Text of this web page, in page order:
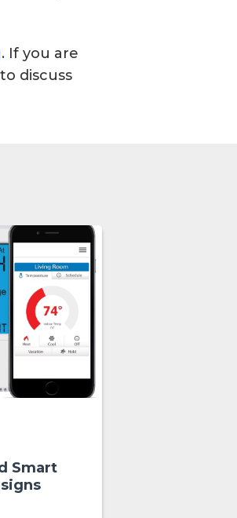
. If you are
to discuss
Smart